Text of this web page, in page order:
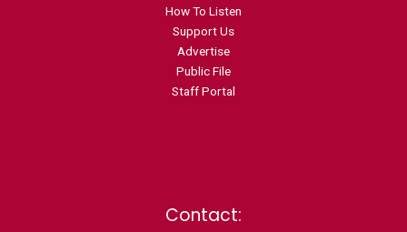
How To Listen
Support Us
Advertise
Public File
Staff Portal
Contact: